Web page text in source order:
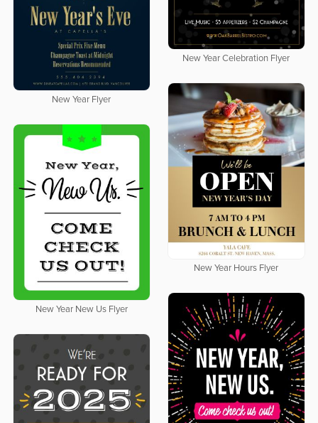
New Year Celebration Flyer
New Year Flyer
New Year Hours Flyer
New Year New Us Flyer